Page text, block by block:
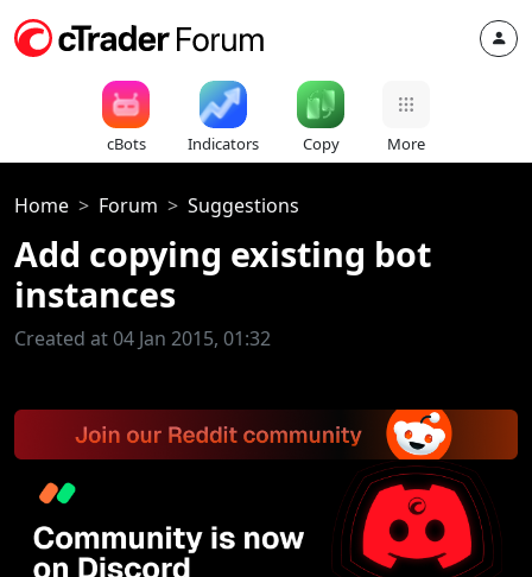
cBots Indicators Copy More
Home Forum Suggestions
Add copying existing bot
instances
Created at 04 Jan 2015, 01:32